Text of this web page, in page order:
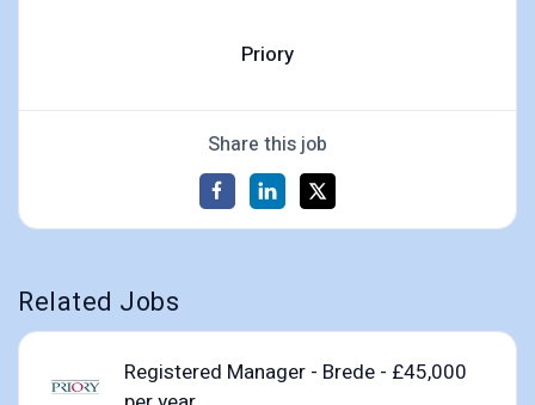
Priory
Share this job
Related Jobs
Registered Manager - Brede - £45,000